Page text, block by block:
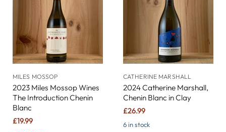
MILES MOSSOP
2023 Miles Mossop Wines
The Introduction Chenin
Blanc
£19.99
CATHERINE MARSHALL
2024 Catherine Marshall,
Chenin Blanc in Clay
£26.99
6 in stock